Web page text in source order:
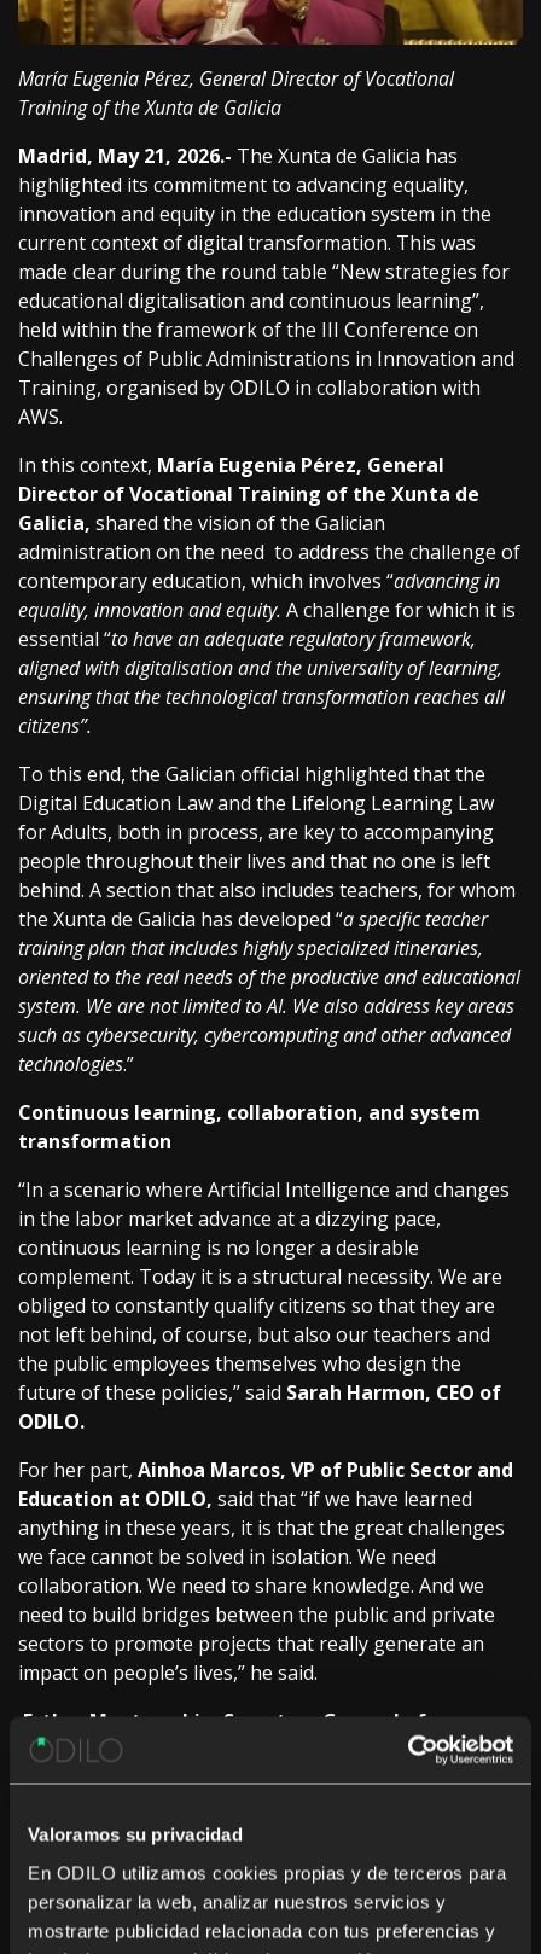
Valoramos su privacidad
En ODILO utilizamos cookies propias y de terceros para
personalizar la web, analizar nuestros servicios y
mostrarte publicidad relacionada con tus preferencias y
María Eugenia Pérez, General Director of Vocational
Training of the Xunta de Galicia
Madrid, May 21, 2026.- The Xunta de Galicia has
highlighted its commitment to advancing equality,
innovation and equity in the education system in the
current context of digital transformation. This was
made clear during the round table “New strategies for
educational digitalisation and continuous learning”,
held within the framework of the III Conference on
Challenges of Public Administrations in Innovation and
Training, organised by ODILO in collaboration with
AWS.
In this context, María Eugenia Pérez, General
Director of Vocational Training of the Xunta de
Galicia, shared the vision of the Galician
administration on the need to address the challenge of
contemporary education, which involves “advancing in
equality, innovation and equity. A challenge for which it is
essential “to have an adequate regulatory framework,
aligned with digitalisation and the universality of learning,
ensuring that the technological transformation reaches all
citizens”.
To this end, the Galician official highlighted that the
Digital Education Law and the Lifelong Learning Law
for Adults, both in process, are key to accompanying
people throughout their lives and that no one is left
behind. A section that also includes teachers, for whom
the Xunta de Galicia has developed “a specific teacher
training plan that includes highly specialized itineraries,
oriented to the real needs of the productive and educational
system. We are not limited to AI. We also address key areas
such as cybersecurity, cybercomputing and other advanced
technologies.”
Continuous learning, collaboration, and system
transformation
“In a scenario where Artificial Intelligence and changes
in the labor market advance at a dizzying pace,
continuous learning is no longer a desirable
complement. Today it is a structural necessity. We are
obliged to constantly qualify citizens so that they are
not left behind, of course, but also our teachers and
the public employees themselves who design the
future of these policies,” said Sarah Harmon, CEO of
ODILO.
For her part, Ainhoa Marcos, VP of Public Sector and
Education at ODILO, said that “if we have learned
anything in these years, it is that the great challenges
we face cannot be solved in isolation. We need
collaboration. We need to share knowledge. And we
need to build bridges between the public and private
sectors to promote projects that really generate an
impact on people’s lives,” he said.
Esther Monterrubio, Secretary General of
Vocational Training of the Ministry of Education,
Vocational Training and Sports,was in charge of the
strengthened when centers and companies work
together: since this will train competent people capable
of joining real environments and capable of adapting.
An unmissable event in the calendar for